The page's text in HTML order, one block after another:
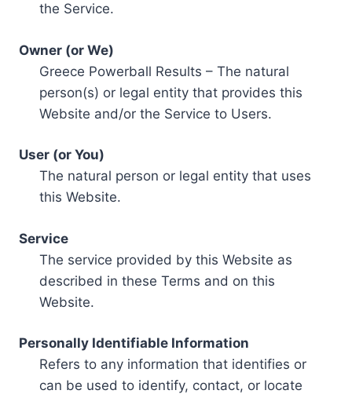
the Service.
Owner (or We)
Greece Powerball Results – The natural
person(s) or legal entity that provides this
Website and/or the Service to Users.
User (or You)
The natural person or legal entity that uses
this Website.
Service
The service provided by this Website as
described in these Terms and on this
Website.
Personally Identifiable Information
Refers to any information that identifies or
can be used to identify, contact, or locate